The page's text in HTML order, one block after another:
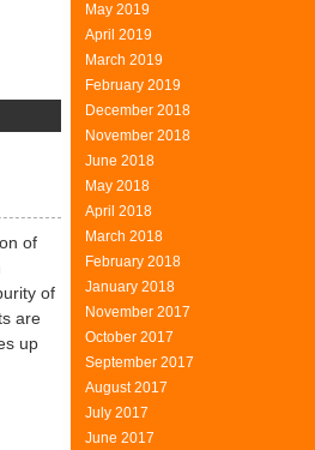
of
of
are
up
May 2019
April 2019
March 2019
February 2019
December 2018
November 2018
June 2018
May 2018
April 2018
March 2018
February 2018
January 2018
November 2017
October 2017
September 2017
August 2017
July 2017
June 2017